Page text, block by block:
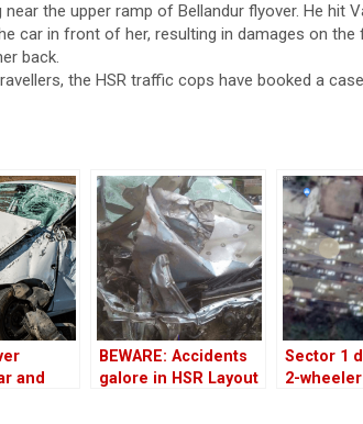
the upper ramp of Bellandur flyover. He hit
car in front of her, resulting in damages on
back.
the HSR traffic cops have booked a
and
BEWARE: Accidents
galore in HSR Layout
Sector 1
2-